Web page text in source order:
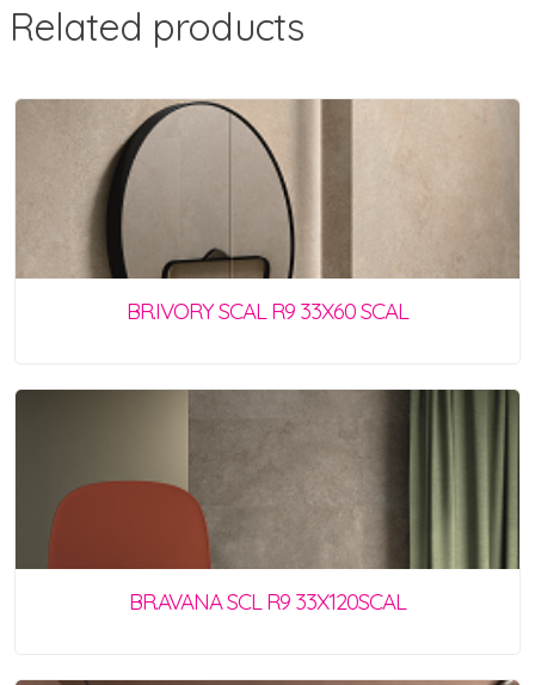
Related products
BR.IVORY SCAL R9 33X60 SCAL
BR.AVANA SCL R9 33X120SCAL